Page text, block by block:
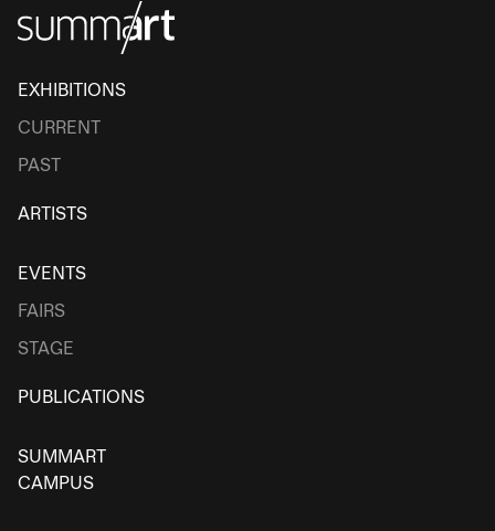
EXHIBITIONS
CURRENT
PAST
ARTISTS
EVENTS
FAIRS
STAGE
PUBLICATIONS
SUMMART
CAMPUS